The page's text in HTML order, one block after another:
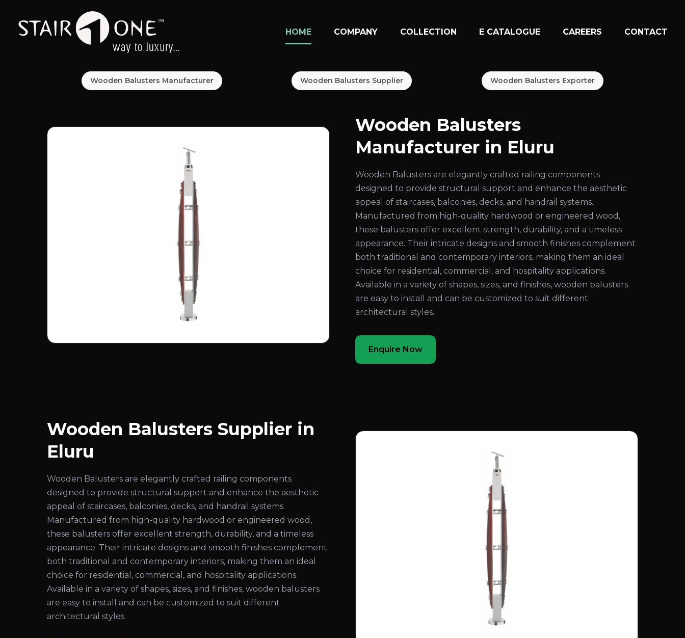
HOME COMPANY COLLECTION E CATALOGUE CAREERS CONTACT
Wooden Balusters Manufacturer Wooden Balusters Supplier Wooden Balusters Exporter
Wooden Balusters
Manufacturer in Eluru
Wooden Balusters are elegantly crafted railing components
designed to provide structural support and enhance the aesthetic
appeal of staircases, balconies, decks, and handrail systems.
Manufactured from high-quality hardwood or engineered wood,
these balusters offer excellent strength, durability, and a timeless
appearance. Their intricate designs and smooth finishes complement
both traditional and contemporary interiors, making them an ideal
choice for residential, commercial, and hospitality applications.
Available in a variety of shapes, sizes, and finishes, wooden balusters
are easy to install and can be customized to suit different
architectural styles.
Enquire Now
Wooden Balusters Supplier in
Eluru
Wooden Balusters are elegantly crafted railing components
designed to provide structural support and enhance the aesthetic
appeal of staircases, balconies, decks, and handrail systems.
Manufactured from high-quality hardwood or engineered wood,
these balusters offer excellent strength, durability, and a timeless
appearance. Their intricate designs and smooth finishes complement
both traditional and contemporary interiors, making them an ideal
choice for residential, commercial, and hospitality applications.
Available in a variety of shapes, sizes, and finishes, wooden balusters
are easy to install and can be customized to suit different
architectural styles.